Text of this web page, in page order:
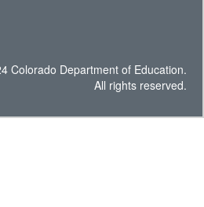
Colorado Department of Education.
All rights reserved.